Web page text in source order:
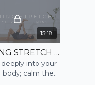
Yoga or Pilates
Stretch, or
15:18
EVENING STRETCH | STRETCH
into your
body; calm the